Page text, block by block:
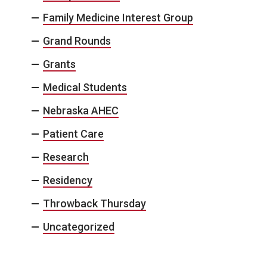
Family Medicine Interest Group
Grand Rounds
Grants
Medical Students
Nebraska AHEC
Patient Care
Research
Residency
Throwback Thursday
Uncategorized